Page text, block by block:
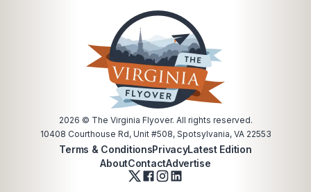
2026 © The Virginia Flyover. All rights reserved.
10408 Courthouse Rd, Unit #508, Spotsylvania, VA 22553
Terms & ConditionsPrivacyLatest Edition
AboutContactAdvertise